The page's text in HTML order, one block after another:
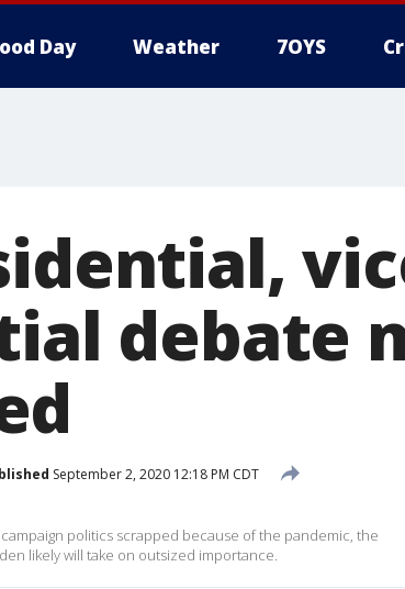
Day Weather 7OYS
debate
September 2, 2020 12:18 PM CDT
politics scrapped because of the pandemic, the
likely will take on outsized importance.